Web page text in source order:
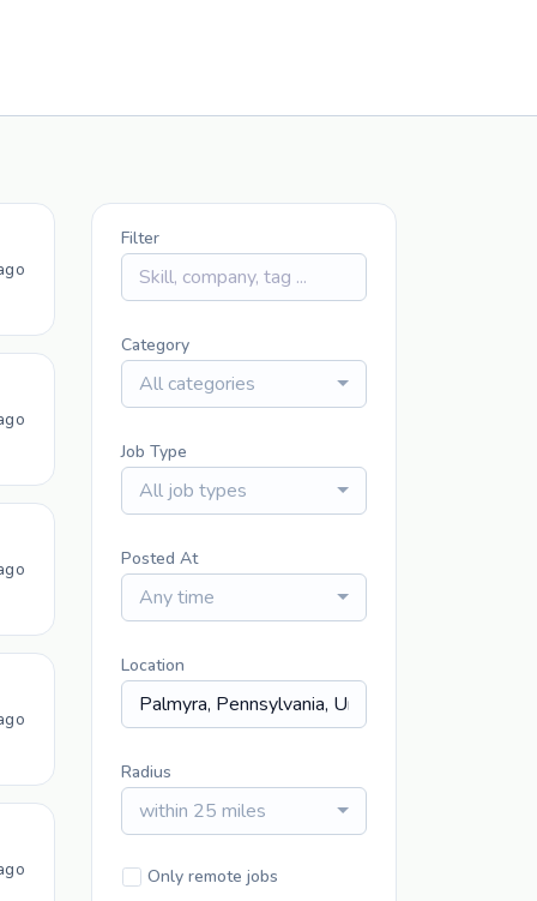
Filter
Category
All categories
Job Type
All job types
Posted At
Any time
Location
Radius
within 25 miles
Only remote jobs